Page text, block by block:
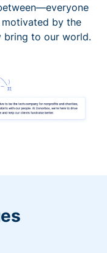
by the
bring to our world.